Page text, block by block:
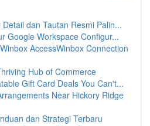
dan Tautan Resmi Palin...
Google Workspace Configur...
AccessWinbox Connection
Hub of Commerce
Gift Card Deals You Can't...
Near Hickory Ridge
dan Strategi Terbaru